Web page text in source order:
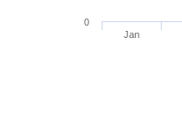
Jan
0